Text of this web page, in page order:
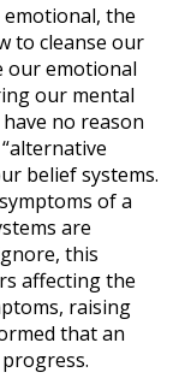
emotional, the
to cleanse our
our emotional
our mental
no reason
belief systems.
of a
are
this
affecting the
raising
that an